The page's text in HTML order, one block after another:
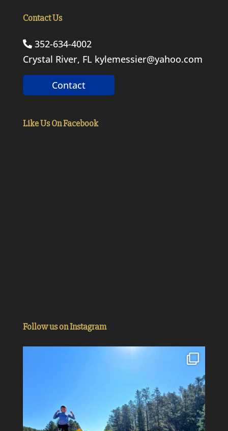
Contact Us
352-634-4002
Crystal River, FL kylemessier@yahoo.com
Contact
Like Us On Facebook
Follow us on Instagram